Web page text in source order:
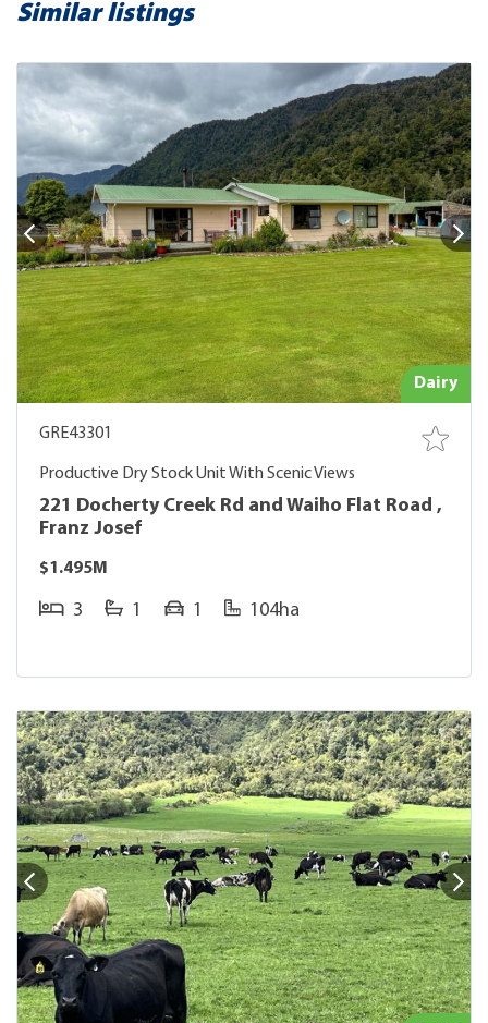
Similar listings
Dairy
GRE43301
Productive Dry Stock Unit With Scenic Views
221 Docherty Creek Rd and Waiho Flat Road ,
Franz Josef
$1.495M
3 1 1 104ha